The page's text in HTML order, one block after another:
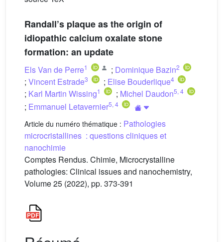
Randall’s plaque as the origin of
idiopathic calcium oxalate stone
formation: an update
Els Van de Perre1 ; Dominique Bazin2
; Vincent Estrade3 ; Elise Bouderlique4
; Karl Martin Wissing1 ; Michel Daudon5, 4
; Emmanuel Letavernier5, 4
Article du numéro thématique : Pathologies
microcristallines : questions cliniques et
nanochimie
Comptes Rendus. Chimie, Microcrystalline
pathologies: Clinical issues and nanochemistry,
Volume 25 (2022), pp. 373-391